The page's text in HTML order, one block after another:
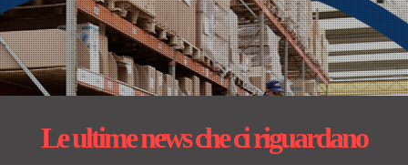
Le ultime newsche ci riguardano